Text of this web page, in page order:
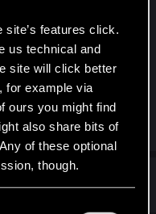
features click.
us technical and
site will click better
for example via
ours you might find
also share bits of
of these optional
though.
is the chance, but
into this fun
a button. And
attacks will
being a target
Dec 25, 2023